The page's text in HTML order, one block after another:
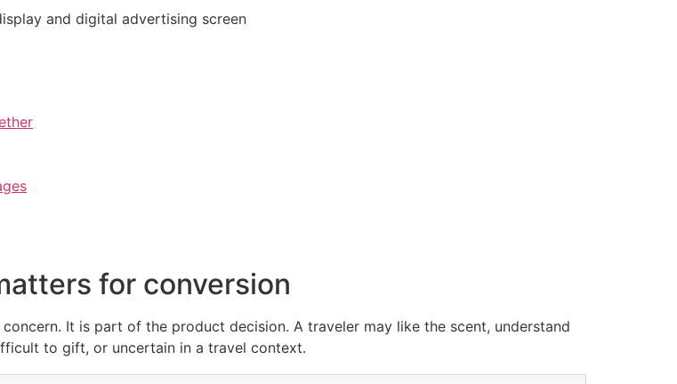
for conversion
It is part of the product decision. A traveler may like the scent, understand
to gift, or uncertain in a travel context.